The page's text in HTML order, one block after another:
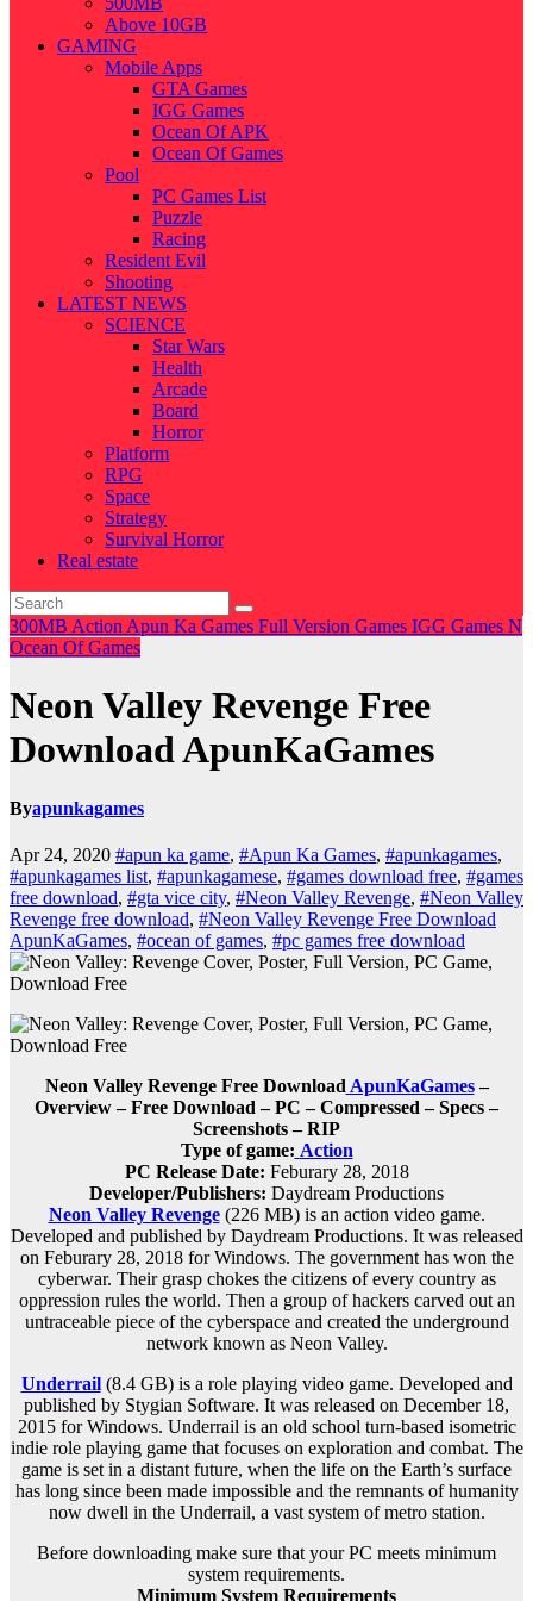
Above 10GB
GAMING
Mobile Apps
GTA Games
IGG Games
Ocean Of APK
Ocean Of Games
Pool
PC Games List
Puzzle
Racing
Resident Evil
Shooting
LATEST NEWS
SCIENCE
Star Wars
Health
Arcade
Board
Horror
Platform
RPG
Space
Strategy
Survival Horror
Real estate
300MB Action Apun Ka Games Full Version Games IGG Games N
Ocean Of Games
Neon Valley Revenge Free
Download ApunKaGames
Byapunkagames
Apr 24, 2020 #apun ka game, #Apun Ka Games, #apunkagames,
#apunkagames list, #apunkagamese, #games download free, #games
free download, #gta vice city, #Neon Valley Revenge, #Neon Valley
Revenge free download, #Neon Valley Revenge Free Download
ApunKaGames, #ocean of games, #pc games free download
Neon Valley Revenge Free Download ApunKaGames–
Overview – Free Download – PC – Compressed – Specs –
Screenshots – RIP
Type of game: Action
PC Release Date: Feburary 28, 2018
Developer/Publishers: Daydream Productions
Neon Valley Revenge(226 MB) is an action video game.
Developed and published by Daydream Productions. It was released
on Feburary 28, 2018 for Windows. The government has won the
cyberwar. Their grasp chokes the citizens of every country as
oppression rules the world. Then a group of hackers carved out an
untraceable piece of the cyberspace and created the underground
network known as Neon Valley.
Underrail(8.4 GB) is a role playingvideo game. Developed and
published by Stygian Software. It was released on December 18,
2015 for Windows. Underrail is an old school turn-based isometric
indie role playing game that focuses on exploration and combat. The
game is set in a distant future, when the life on the Earth’s surface
has long since been made impossible and the remnants of humanity
now dwell in the Underrail, a vast system of metro station.
Before downloading make sure that your PC meets minimum
system requirements.
Minimum System Requirements